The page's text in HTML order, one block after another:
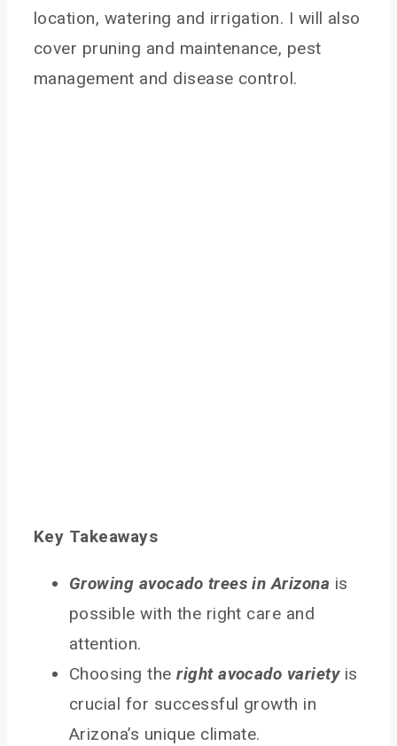
location, watering and irrigation. I will also
cover pruning and maintenance, pest
management and disease control.
Key Takeaways
Growing avocado trees in Arizona is
possible with the right care and
attention.
Choosing theright avocado varietyis
crucial for successful growth in
Arizona’s unique climate.